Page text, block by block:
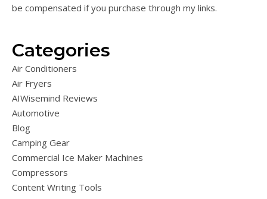
be compensated if you purchase through my links.
Categories
Air Conditioners
Air Fryers
AIWisemind Reviews
Automotive
Blog
Camping Gear
Commercial Ice Maker Machines
Compressors
Content Writing Tools